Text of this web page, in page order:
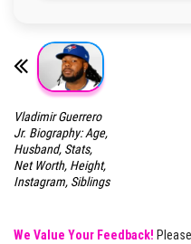
Vladimir Guerrero
Jr. Biography: Age,
Husband, Stats,
Net Worth, Height,
Instagram, Siblings
We Value Your Feedback!